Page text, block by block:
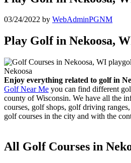
03/24/2022 by WebAdminPGNM
Play Golf in Nekoosa,
Enjoy everything related to golf in
Golf Near Me you can find different
county of Wisconsin. We have all the
courses, golf shops, golf driving
golf courses in the city and with the
All Golf Courses in